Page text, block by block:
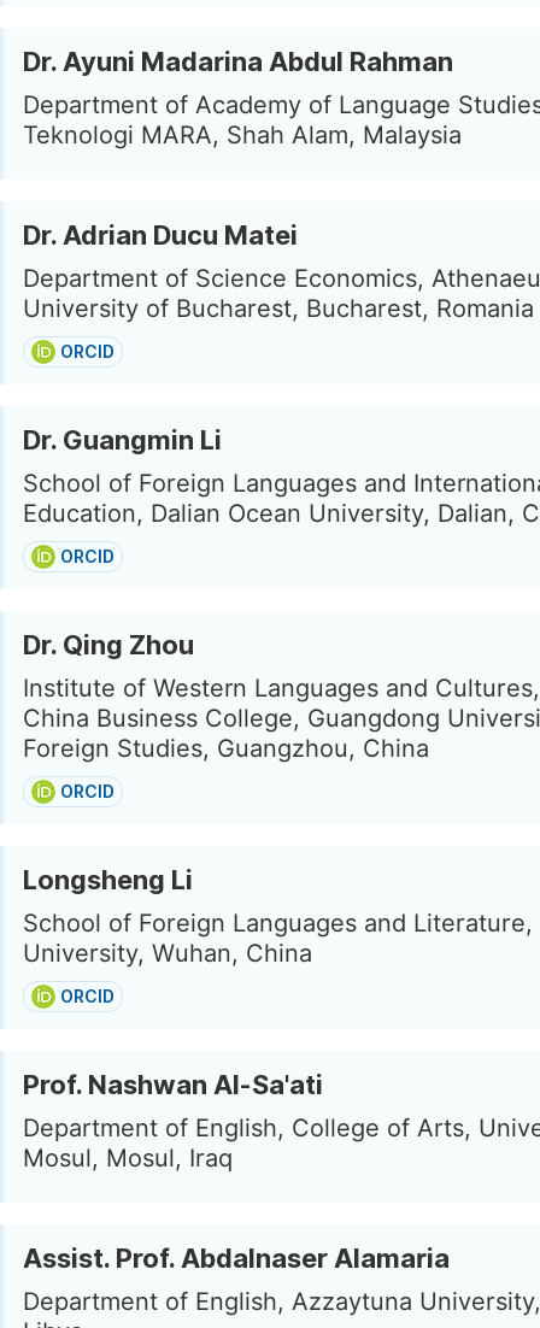
Dr. Ayuni Madarina Abdul Rahman
Department of Academy of Language
Teknologi MARA, Shah Alam, Malaysia
Dr. Adrian Ducu Matei
Department of Science Economics,
University of Bucharest, Bucharest, Romania
ORCID
Dr. Guangmin Li
School of Foreign Languages and
Education, Dalian Ocean University, Dalian,
ORCID
Dr. Qing Zhou
Institute of Western Languages and
China Business College, Guangdong
Foreign Studies, Guangzhou, China
ORCID
Longsheng Li
School of Foreign Languages and Literature,
University, Wuhan, China
ORCID
Prof. Nashwan Al-Sa'ati
Department of English, College of Arts,
Mosul, Mosul, Iraq
Assist. Prof. Abdalnaser Alamaria
Department of English, Azzaytuna